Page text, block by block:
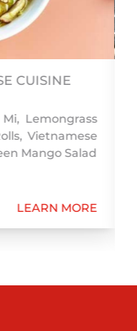
CUISINE
Lemongrass
Vietnamese
Mango Salad
LEARN MORE